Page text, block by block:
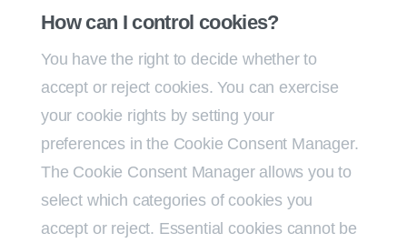
How can I control cookies?
You have the right to decide whether to
accept or reject cookies. You can exercise
your cookie rights by setting your
preferences in the Cookie Consent Manager.
The Cookie Consent Manager allows you to
select which categories of cookies you
accept or reject. Essential cookies cannot be